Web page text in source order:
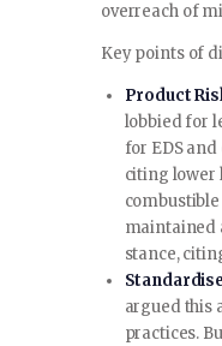
overreach of
Key points of
Product
lobbied for
for EDS
citing lower
maintained
stance,
argued this
practices.